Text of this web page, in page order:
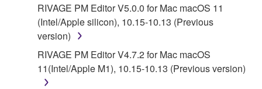
RIVAGE PM Editor V5.0.0 for Mac macOS 11
(Intel/Apple silicon), 10.15-10.13 (Previous
version)
RIVAGE PM Editor V4.7.2 for Mac macOS
11(Intel/Apple M1), 10.15-10.13 (Previous version)